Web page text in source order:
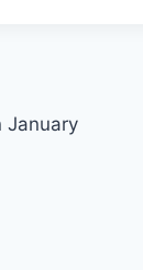
January